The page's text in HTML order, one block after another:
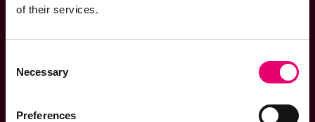
of their services.
Selection
Necessary
Preferences
Contact us